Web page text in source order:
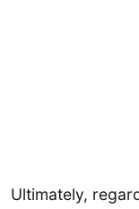
Ultimately,